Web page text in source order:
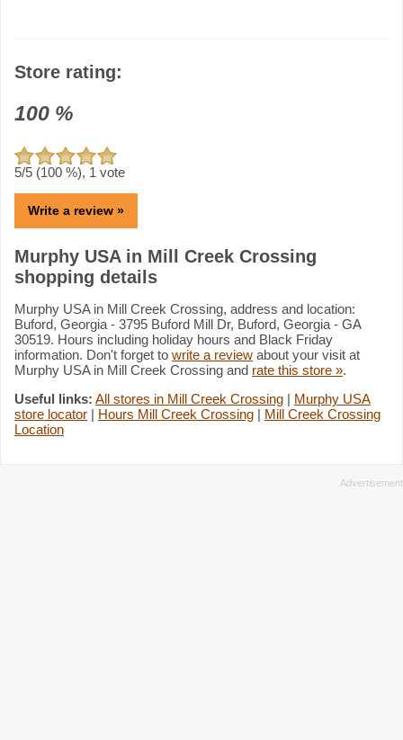
Store rating:
100 %
5/5 (100 %), 1 vote
Write a review »
Murphy USA in Mill Creek Crossing
shopping details
Murphy USA in Mill Creek Crossing, address and location:
Buford, Georgia - 3795 Buford Mill Dr, Buford, Georgia - GA
30519. Hours including holiday hours and Black Friday
information. Don't forget to write a review about your visit at
Murphy USA in Mill Creek Crossing and rate this store ».
Useful links: All stores in Mill Creek Crossing | Murphy USA
store locator | Hours Mill Creek Crossing | Mill Creek Crossing
Location